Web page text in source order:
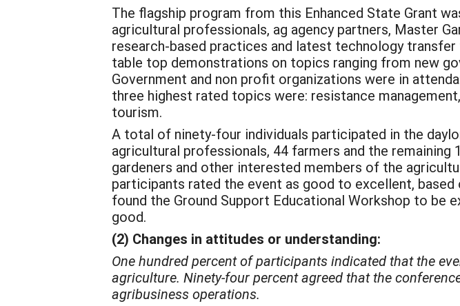
The flagship program from this Enhanced State Grant
agricultural professionals, ag agency partners, Master
research-based practices and latest technology
table top demonstrations on topics ranging from new
Government and non profit organizations were in
three highest rated topics were: resistance
tourism.
A total of ninety-four individuals participated in the
agricultural professionals, 44 farmers and the
gardeners and other interested members of the
participants rated the event as good to excellent,
found the Ground Support Educational Workshop to be
good.
(2) Changes in attitudes or understanding:
One hundred percent of participants indicated that the
agriculture. Ninety-four percent agreed that the
agribusiness operations.